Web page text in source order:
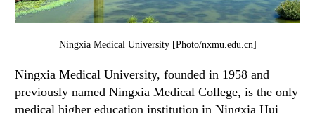
Ningxia Medical University [Photo/nxmu.edu.cn]
Ningxia Medical University, founded in 1958 and
previously named Ningxia Medical College, is the only
medical higher education institution in Ningxia Hui